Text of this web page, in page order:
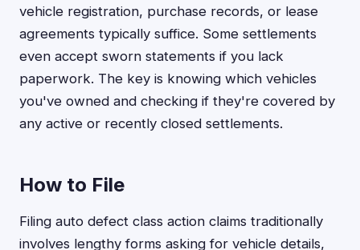
vehicle registration, purchase records, or lease
agreements typically suffice. Some settlements
even accept sworn statements if you lack
paperwork. The key is knowing which vehicles
you've owned and checking if they're covered by
any active or recently closed settlements.
How to File
Filing auto defect class action claims traditionally
involves lengthy forms asking for vehicle details,